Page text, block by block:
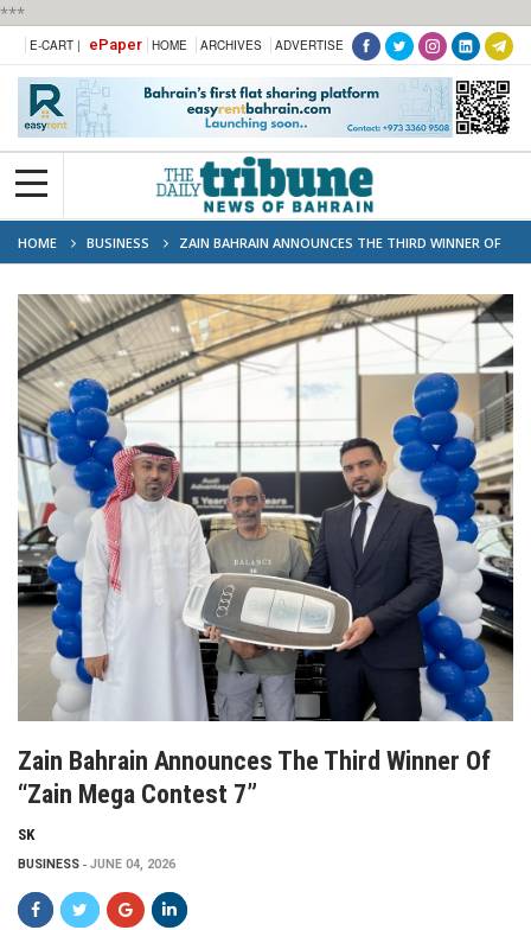
***
E-CART | ePaper HOME ARCHIVES ADVERTISE
HOME BUSINESS
ZAIN BAHRAIN ANNOUNCES THE THIRD WINNER OF
“ZAIN MEGA CONTEST 7”
Zain Bahrain Announces The Third Winner Of
“Zain Mega Contest 7”
SK
BUSINESS JUNE 04, 2026